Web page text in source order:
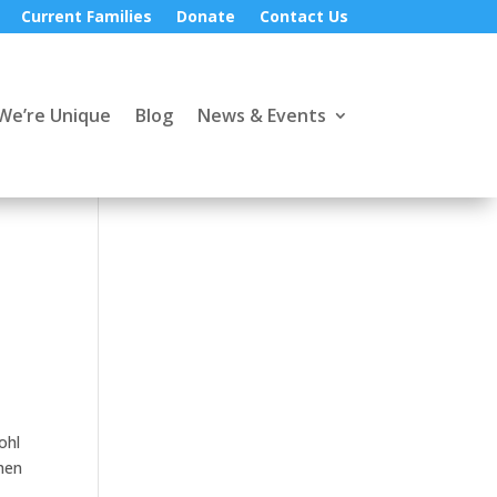
Current Families Donate Contact Us
Unique Blog News & Events